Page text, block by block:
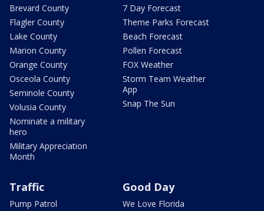
Brevard County
Flagler County
Lake County
Marion County
Orange County
Osceola County
Seminole County
Volusia County
Nominate a military
hero
Military Appreciation
Month
7 Day Forecast
Theme Parks Forecast
Beach Forecast
Pollen Forecast
FOX Weather
Storm Team Weather
App
Snap The Sun
Traffic
Pump Patrol
Good Day
We Love Florida